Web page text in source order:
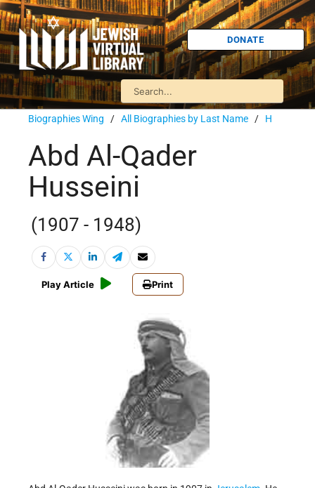
DONATE
Biographies Wing / All Biographies by Last Name / H
Abd Al-Qader
Husseini
(1907 - 1948)
Play Article Print